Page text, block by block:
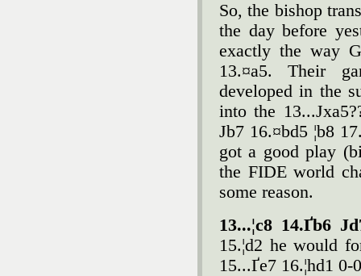
So, the bishop
the day before
exactly the way
13.¤a5. Their
developed in the
into the
Јb7 16.¤bd5 ¦b8
got a good play
the FIDE world
some reason.
13...¦c8 14.Ґb6
15.¦d2 he would
15...Ґe7 16.¦hd1